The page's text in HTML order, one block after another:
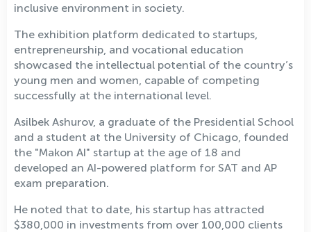
inclusive environment in society.
The exhibition platform dedicated to startups,
entrepreneurship, and vocational education
showcased the intellectual potential of the country’s
young men and women, capable of competing
successfully at the international level.
Asilbek Ashurov, a graduate of the Presidential School
and a student at the University of Chicago, founded
the "Makon AI" startup at the age of 18 and
developed an AI-powered platform for SAT and AP
exam preparation.
He noted that to date, his startup has attracted
$380,000 in investments from over 100,000 clients